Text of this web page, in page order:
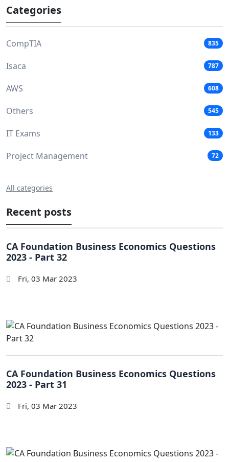
Categories
CompTIA 835
Isaca 787
AWS 608
Others 545
IT Exams 133
Project Management 72
All categories
Recent posts
CA Foundation Business Economics Questions
2023 - Part 32
Fri, 03 Mar 2023
CA Foundation Business Economics Questions
2023 - Part 31
Fri, 03 Mar 2023